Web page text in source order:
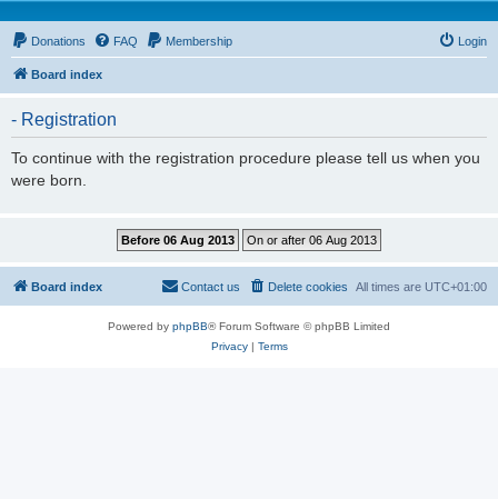
Donations FAQ Membership Login
Board index
- Registration
To continue with the registration procedure please tell us when you
were born.
Board index All times are UTC+01:00
Delete cookies
Contact us
Powered by phpBB® Forum Software © phpBB Limited
Privacy| Terms